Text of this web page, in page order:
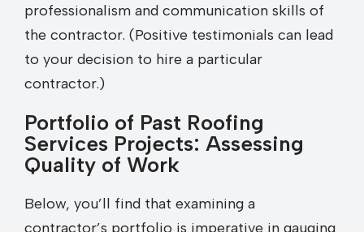
professionalism and communication skills of
the contractor. (Positive testimonials can lead
to your decision to hire a particular
contractor.)
Portfolio of Past Roofing
Services Projects: Assessing
Quality of Work
Below, you’ll find that examining a
contractor’s portfolio is imperative in gauging